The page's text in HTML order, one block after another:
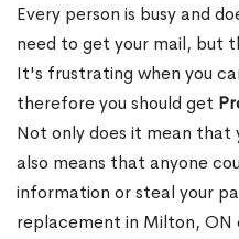
Every person is busy and
need to get your mail, but
It's frustrating when you
therefore you should get
Not only does it mean
also means that anyone
information or steal your
replacement in Milton,